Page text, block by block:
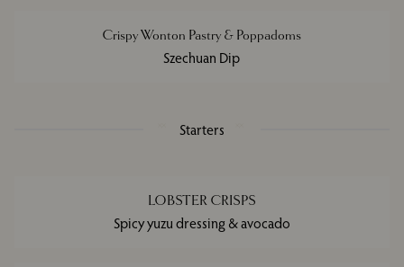
Crispy Wonton Pastry & Poppadoms
Szechuan Dip
Starters
LOBSTER CRISPS
Spicy yuzu dressing & avocado